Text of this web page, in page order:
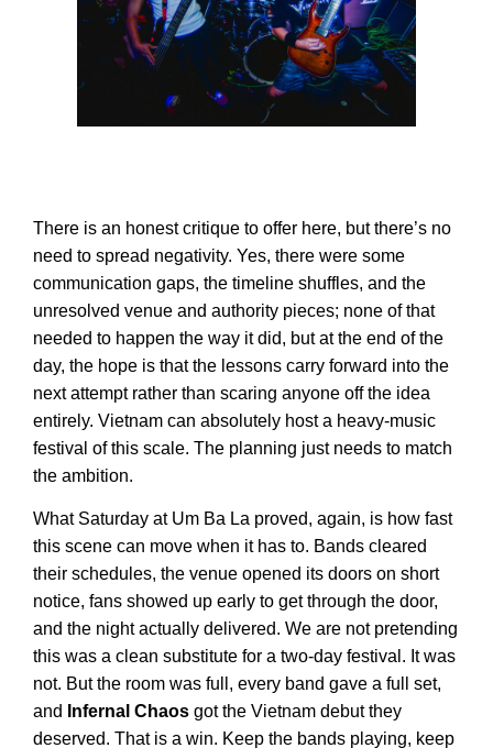
There is an honest critique to offer here, but there’s no
need to spread negativity. Yes, there were some
communication gaps, the timeline shuffles, and the
unresolved venue and authority pieces; none of that
needed to happen the way it did, but at the end of the
day, the hope is that the lessons carry forward into the
next attempt rather than scaring anyone off the idea
entirely. Vietnam can absolutely host a heavy-music
festival of this scale. The planning just needs to match
the ambition.
What Saturday at Um Ba La proved, again, is how fast
this scene can move when it has to. Bands cleared
their schedules, the venue opened its doors on short
notice, fans showed up early to get through the door,
and the night actually delivered. We are not pretending
this was a clean substitute for a two-day festival. It was
not. But the room was full, every band gave a full set,
and
Infernal Chaos got the Vietnam debut they
deserved. That is a win. Keep the bands playing, keep